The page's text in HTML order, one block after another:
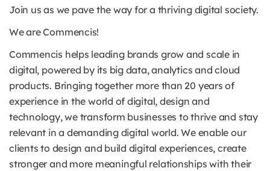
Join us as we pave the way for a thriving digital society.
We are Commencis!
Commencis helps leading brands grow and scale in
digital, powered by its big data, analytics and cloud
products. Bringing together more than 20 years of
experience in the world of digital, design and
technology, we transform businesses to thrive and stay
relevant in a demanding digital world. We enable our
clients to design and build digital experiences, create
stronger and more meaningful relationships with their